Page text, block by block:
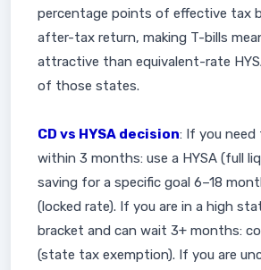
percentage points of effective tax
after-tax return, making T-bills
attractive than equivalent-rate
of those states.
CD vs HYSA decision: If you need
within 3 months: use a HYSA (full
saving for a specific goal 6–18
(locked rate). If you are in a high
bracket and can wait 3+ months:
(state tax exemption). If you are